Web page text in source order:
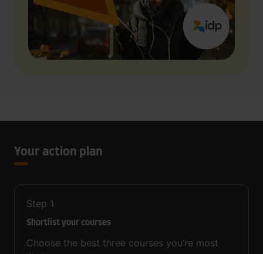
Your action plan
Step 1
Shortlist your courses
Choose the best three courses you’re most